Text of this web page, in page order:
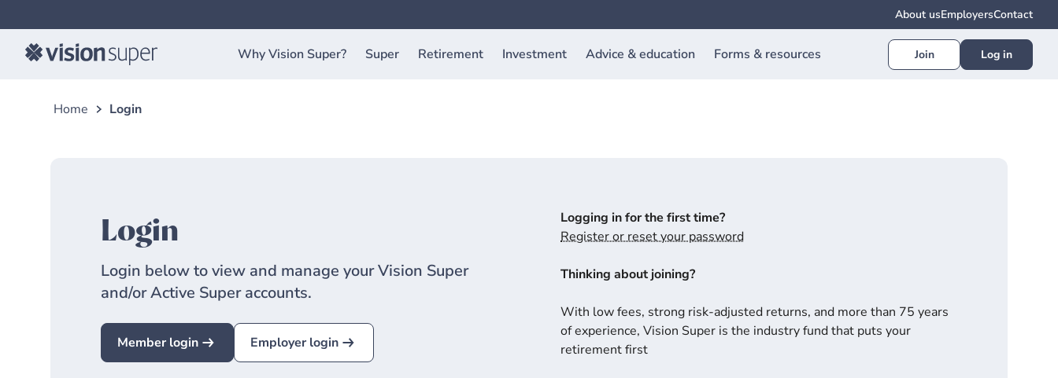
About usEmployersContact
Why Vision Super? Super Retirement Investment Advice & education Forms & resources Join Log in
Home Login
Login
Login below to view and manage your Vision Super
and/or Active Super accounts.
Member login Employer login
Logging in for the first time?
Register or reset your password
Thinking about joining?
With low fees, strong risk-adjusted returns, and more than 75 years
of experience, Vision Super is the industry fund that puts your
retirement first